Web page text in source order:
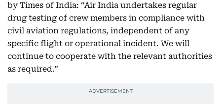
by Times of India: “Air India undertakes regular
drug testing of crew members in compliance with
civil aviation regulations, independent of any
specific flight or operational incident. We will
continue to cooperate with the relevant authorities
as required.”